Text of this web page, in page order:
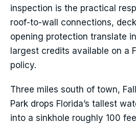
inspection is the practical
roof-to-wall connections,
opening protection translate
largest credits available on a
policy.
Three miles south of town,
Park drops Florida’s tallest
into a sinkhole roughly 100